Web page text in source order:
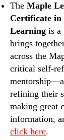
The Maple
Certificate in
Learning is a
brings
across the
critical self-
refining their
making great
information,
click here.